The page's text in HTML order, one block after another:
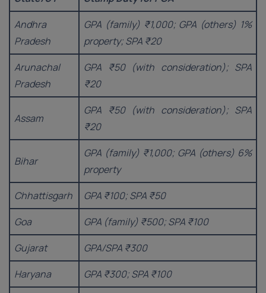
Andhra
Pradesh
GPA (family) ₹1,000; GPA (others) 1%
property; SPA ₹20
Arunachal
Pradesh
GPA ₹50 (with consideration); SPA
₹20
Assam
GPA ₹50 (with consideration); SPA
₹20
Bihar
GPA (family) ₹1,000; GPA (others) 6%
property
Chhattisgarh
GPA ₹100; SPA ₹50
Goa
GPA (family) ₹500; SPA ₹100
Gujarat
GPA/SPA ₹300
Haryana
GPA ₹300; SPA ₹100